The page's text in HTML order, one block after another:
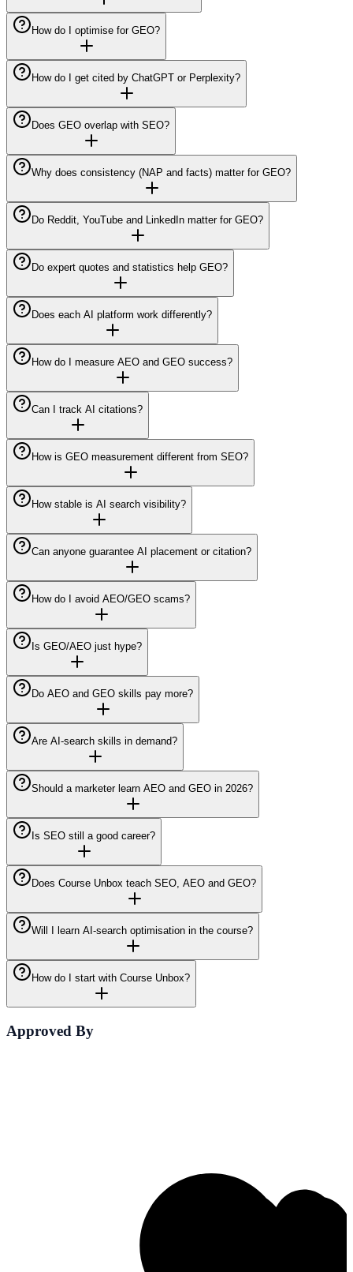
How do I optimise for GEO?
How do I get cited by ChatGPT or Perplexity?
Does GEO overlap with SEO?
Why does consistency (NAP and facts) matter for GEO?
Do Reddit, YouTube and LinkedIn matter for GEO?
Do expert quotes and statistics help GEO?
Does each AI platform work differently?
How do I measure AEO and GEO success?
Can I track AI citations?
How is GEO measurement different from SEO?
How stable is AI search visibility?
Can anyone guarantee AI placement or citation?
How do I avoid AEO/GEO scams?
Is GEO/AEO just hype?
Do AEO and GEO skills pay more?
Are AI-search skills in demand?
Should a marketer learn AEO and GEO in 2026?
Is SEO still a good career?
Does Course Unbox teach SEO, AEO and GEO?
Will I learn AI-search optimisation in the course?
How do I start with Course Unbox?
Approved By